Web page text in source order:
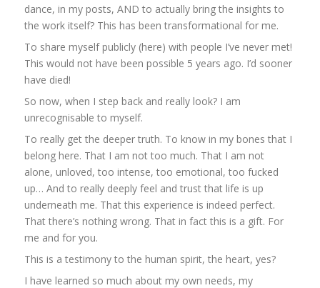
dance, in my posts, AND to actually bring the insights to
the work itself? This has been transformational for me.
To share myself publicly (here) with people I’ve never met!
This would not have been possible 5 years ago. I’d sooner
have died!
So now, when I step back and really look? I am
unrecognisable to myself.
To really get the deeper truth. To know in my bones that I
belong here. That I am not too much. That I am not
alone, unloved, too intense, too emotional, too fucked
up… And to really deeply feel and trust that life is up
underneath me. That this experience is indeed perfect.
That there’s nothing wrong. That in fact this is a gift. For
me and for you.
This is a testimony to the human spirit, the heart, yes?
I have learned so much about my own needs, my